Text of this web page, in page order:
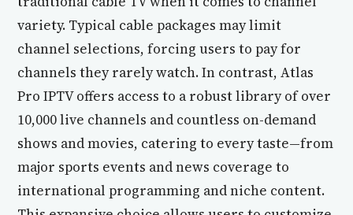
variety. Typical cable packages may limit
channel selections, forcing users to pay for
channels they rarely watch. In contrast, Atlas
Pro IPTV offers access to a robust library of over
10,000 live channels and countless on-demand
shows and movies, catering to every taste—from
major sports events and news coverage to
international programming and niche content.